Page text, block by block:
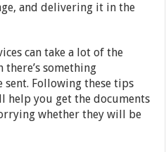
and delivering it in the
can take a lot of the
something
Following these tips
help you get the documents
whether they will be